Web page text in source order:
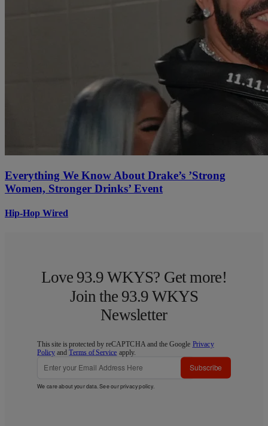
Everything We Know About Drake’s ’Strong
Women, Stronger Drinks’ Event
Hip-Hop Wired
Love 93.9 WKYS? Get more!
Join the 93.9 WKYS
Newsletter
This site is protected by reCAPTCHA and the Google Privacy
Policy andTerms of Service apply.
Subscribe
We care about your data. See ourprivacy policy.